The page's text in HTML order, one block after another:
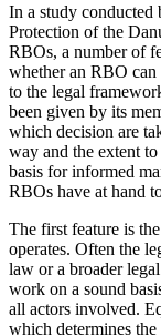
In a study conducted
Protection of the
RBOs, a number of
whether an RBO
to the legal
been given by its
which decision are
way and the extent
basis for informed
RBOs have at hand
The first feature is
operates. Often the
law or a broader
work on a sound
all actors involved.
which determines